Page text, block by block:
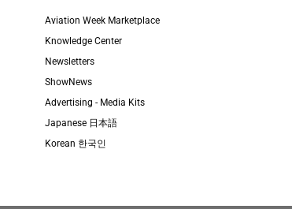
Aviation Week Marketplace
Knowledge Center
Newsletters
ShowNews
Advertising - Media Kits
Japanese 日本語
Korean 한국인